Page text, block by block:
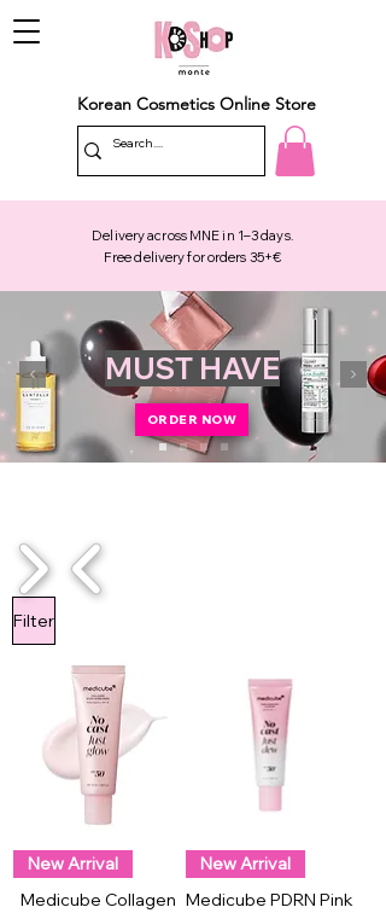
Korean Cosmetics Online Store
Delivery across MNE in 1–3 days.
Free delivery for orders 35+€
MUST HAVE
ORDER NOW
Filter
New Arrival
Medicube Collagen
New Arrival
Medicube PDRN Pink